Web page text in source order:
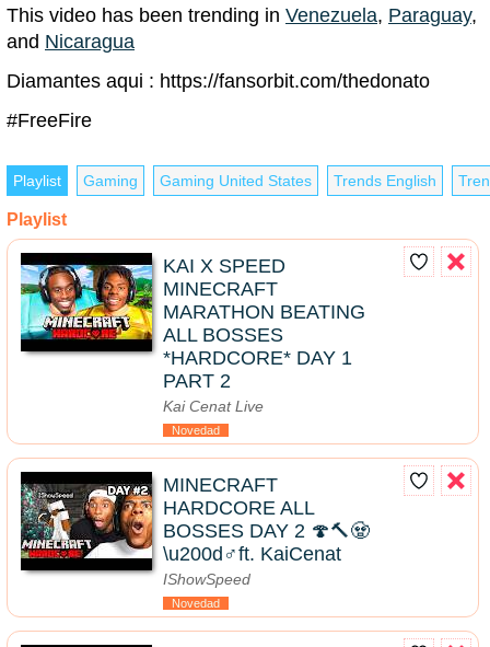
This video has been trending in Venezuela, Paraguay,
and Nicaragua
Diamantes aqui : https://fansorbit.com/thedonato
#FreeFire
Playlist Gaming Gaming United States Trends English
Playlist
KAI X SPEED
MINECRAFT
MARATHON BEATING
ALL BOSSES
*HARDCORE* DAY 1
PART 2
Kai Cenat Live
Novedad
MINECRAFT
HARDCORE ALL
BOSSES DAY 2 🍄🔨🧟
\u200d♂️ft. KaiCenat
IShowSpeed
Novedad